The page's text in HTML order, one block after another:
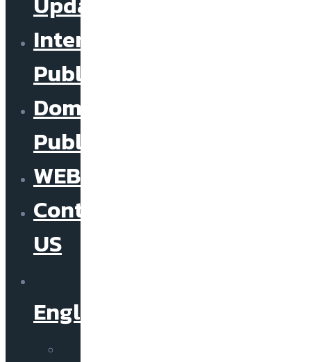
International
Publications
Domestic
Publications
WEBINAR
Contact
US
English